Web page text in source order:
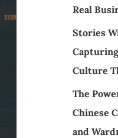
Real
Stories
Culture
The
Chinese
and